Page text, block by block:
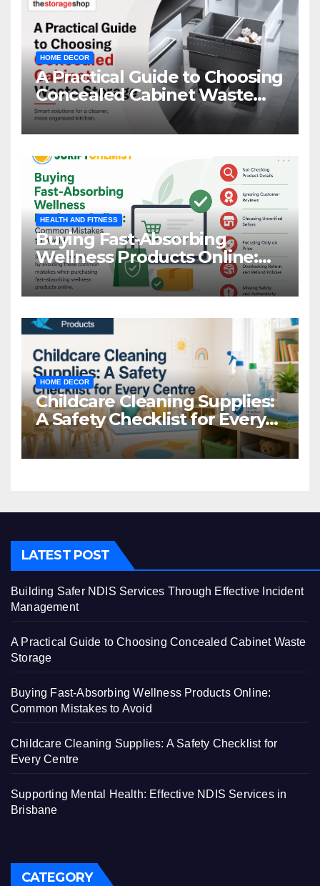
HOME DECOR
A Practical Guide to Choosing
Concealed Cabinet Waste
Storage
HEALTH AND FITNESS
Buying Fast-Absorbing
Wellness Products Online:
Common Mistakes to Avoid
HOME DECOR
Childcare Cleaning Supplies:
A Safety Checklist for Every
Centre
LATEST POST
Building Safer NDIS Services Through Effective Incident
Management
A Practical Guide to Choosing Concealed Cabinet Waste
Storage
Buying Fast-Absorbing Wellness Products Online:
Common Mistakes to Avoid
Childcare Cleaning Supplies: A Safety Checklist for
Every Centre
Supporting Mental Health: Effective NDIS Services in
Brisbane
CATEGORY